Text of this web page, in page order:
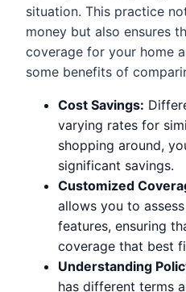
situation. This practice
money but also ensures
coverage for your home
some benefits of
Cost Savings:
varying rates for
shopping around,
significant savings.
Customized
allows you to
features, ensuring
coverage that best
Understanding
has different terms